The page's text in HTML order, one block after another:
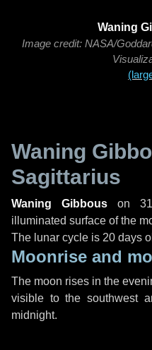
Waning
Image credit: NASA/
Waning
Sagittarius
Waning Gibbous on
illuminated surface of the
The lunar cycle is 20 days
Moonrise and
The moon rises in the
visible to the southwest
midnight.